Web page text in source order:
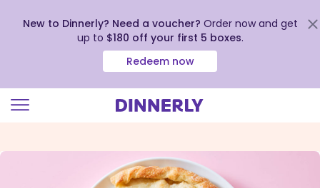
view
New to Dinnerly? Need a voucher? Order now and get
up to $180 off your first 5 boxes.
Redeem now